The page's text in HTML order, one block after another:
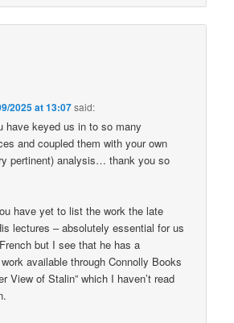
2025 at 13:07said:
have keyed us in to so many
and coupled them with your own
pertinent) analysis… thank you so
have yet to list the work the late
lectures – absolutely essential for us
but I see that he has a
available through Connolly Books
View of Stalin” which I haven’t read